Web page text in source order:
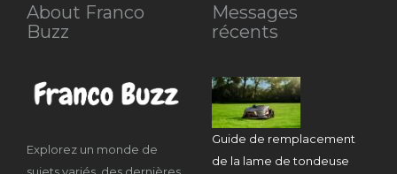
About Franco
Buzz
Explorez un monde de
Messages
récents
Guide de remplacement
de la lame de tondeuse